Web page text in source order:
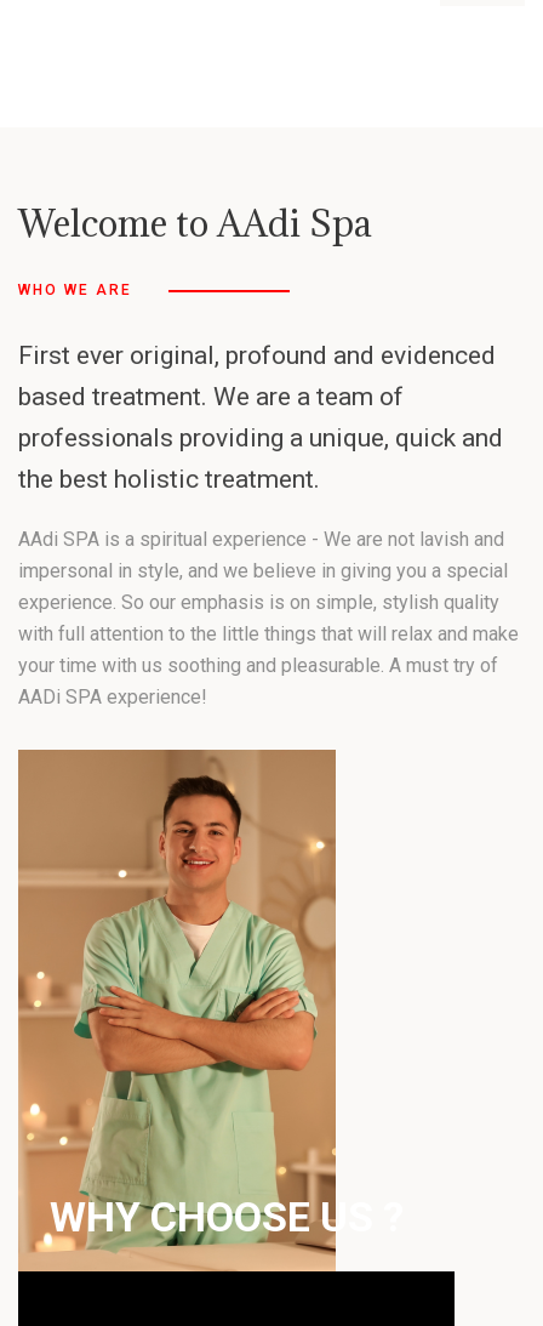
Welcome to AAdi Spa
WHO WE ARE
First ever original, profound and evidenced
based treatment. We are a team of
professionals providing a unique, quick and
the best holistic treatment.
AAdi SPA is a spiritual experience - We are not lavish and
impersonal in style, and we believe in giving you a special
experience. So our emphasis is on simple, stylish quality
with full attention to the little things that will relax and make
your time with us soothing and pleasurable. A must try of
AADi SPA experience!
WHY CHOOSE US ?